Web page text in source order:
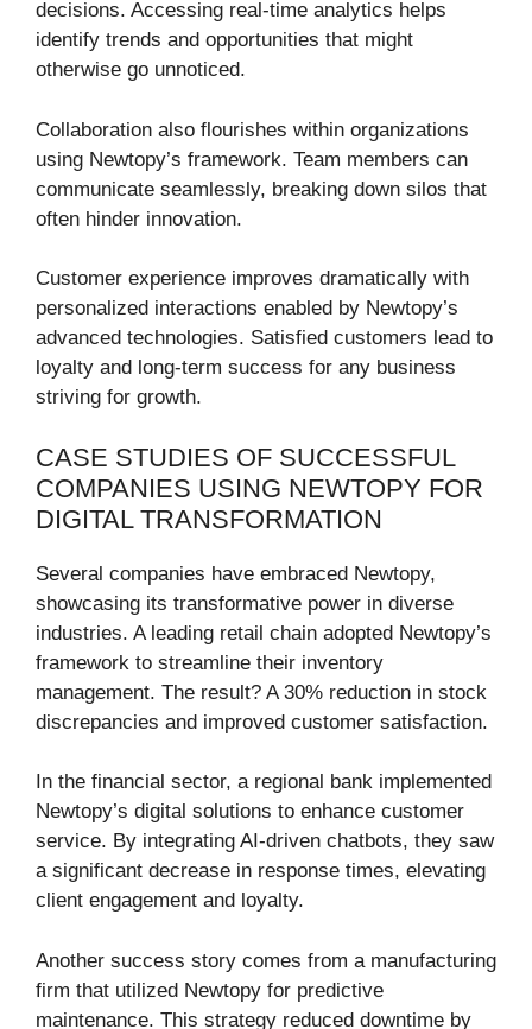
decisions. Accessing real-time analytics helps
identify trends and opportunities that might
otherwise go unnoticed.
Collaboration also flourishes within organizations
using Newtopy’s framework. Team members can
communicate seamlessly, breaking down silos that
often hinder innovation.
Customer experience improves dramatically with
personalized interactions enabled by Newtopy’s
advanced technologies. Satisfied customers lead to
loyalty and long-term success for any business
striving for growth.
CASE STUDIES OF SUCCESSFUL
COMPANIES USING NEWTOPY FOR
DIGITAL TRANSFORMATION
Several companies have embraced Newtopy,
showcasing its transformative power in diverse
industries. A leading retail chain adopted Newtopy’s
framework to streamline their inventory
management. The result? A 30% reduction in stock
discrepancies and improved customer satisfaction.
In the financial sector, a regional bank implemented
Newtopy’s digital solutions to enhance customer
service. By integrating AI-driven chatbots, they saw
a significant decrease in response times, elevating
client engagement and loyalty.
Another success story comes from a manufacturing
firm that utilized Newtopy for predictive
maintenance. This strategy reduced downtime by